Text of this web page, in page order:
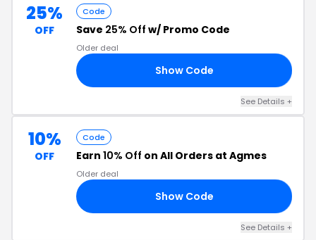
25%
OFF
Code
Save 25% Off w/ Promo Code
Older deal
Show Code
See Details +
10%
OFF
Code
Earn 10% Off on All Orders at Agmes
Older deal
Show Code
See Details +